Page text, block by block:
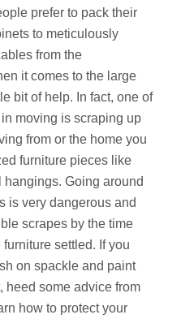
prefer to pack their
to meticulously
from the
it comes to the large
bit of help. In fact, one of
moving is scraping up
from or the home you
furniture pieces like
Going around
is very dangerous and
scrapes by the time
settled. If you
on spackle and paint
heed some advice from
how to protect your